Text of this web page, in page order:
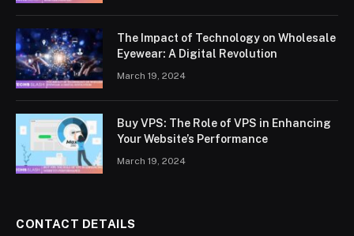
The Impact of Technology on Wholesale
Eyewear: A Digital Revolution
March 19, 2024
Buy VPS: The Role of VPS in Enhancing
Your Website’s Performance
March 19, 2024
CONTACT DETAILS